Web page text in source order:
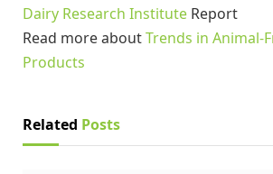
Dairy Research Institute Report
Read more aboutTrends in Animal-
Products
Related Posts